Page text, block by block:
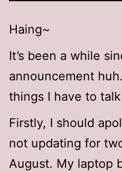
Haing~
It’s been a while
announcement
things I have to
Firstly, I should
not updating for
August. My laptop